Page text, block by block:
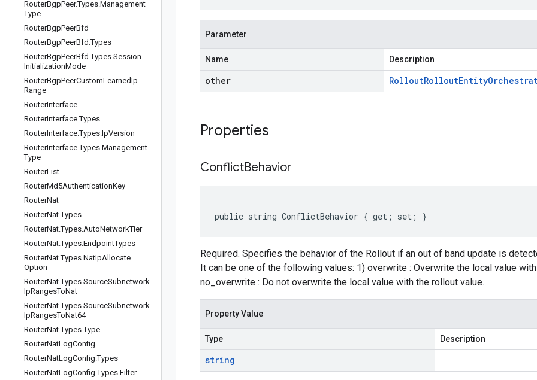
RouterBgpPeer.Types.Management
Type
RouterBgpPeerBfd
RouterBgpPeerBfd .Types
RouterBgpPeerBfd .Types.Session
InitializationMode
RouterBgpPeerCustomLearnedIp
Range
RouterInterface
RouterInterface.Types
RouterInterface.Types.IpVersion
RouterInterface.Types.Management
Type
RouterList
RouterMd5AuthenticationKey
RouterNat
RouterNat.Types
RouterNat.Types.AutoNetworkTier
RouterNat.Types.EndpointTypes
RouterNat.Types.NatIpAllocate
Option
RouterNat.Types.SourceSubnetwork
IpRangesToNat
RouterNat.Types.SourceSubnetwork
IpRangesToNat64
RouterNat.Types.Type
RouterNatLogConfig
RouterNatLogConfig.Types
RouterNatLogConfig.Types.Filter
Parameter
Name Description
other RolloutRolloutEntity
Properties
ConflictBehavior
public string ConflictBehavior { get; set; }
Required. Specifies the behavior of the Rollout if an out of band update is
It can be one of the following values: 1) overwrite : Overwrite the local value
no_overwrite : Do not overwrite the local value with the rollout value.
Property Value
Type Description
string